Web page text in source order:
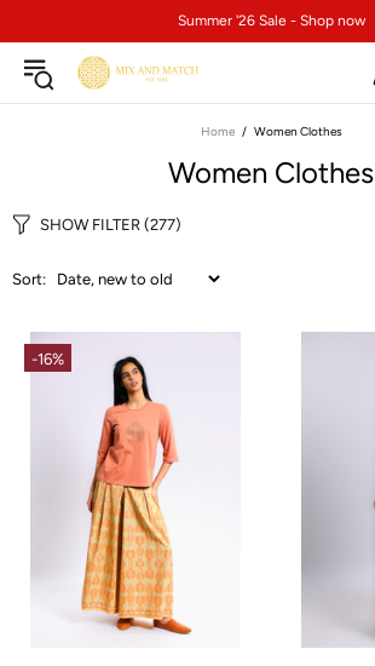
Summer '26 Sale - Shop now
Home Women Clothes
Women Clothes
SHOW FILTER (277)
Sort:
-16%